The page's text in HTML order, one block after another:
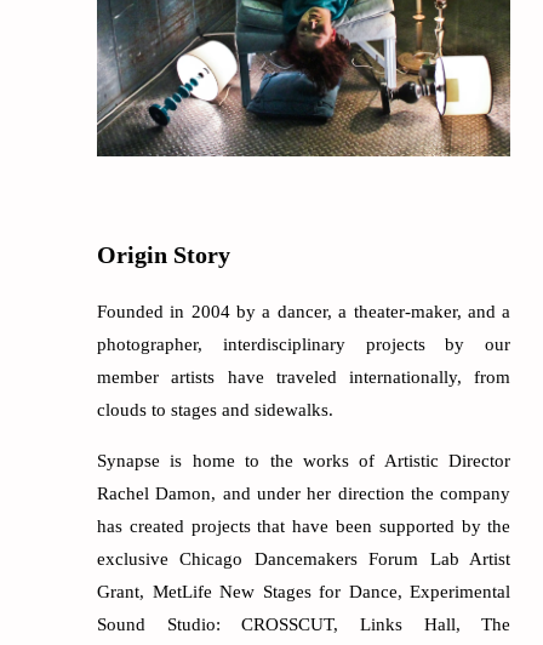
Origin Story
Founded in 2004 by a dancer, a theater-maker, and a
photographer, interdisciplinary projects by our
member artists have traveled internationally, from
clouds to stages and sidewalks.
Synapse is home to the works of Artistic Director
Rachel Damon, and under her direction the company
has created projects that have been supported by the
exclusive Chicago Dancemakers Forum Lab Artist
Grant, MetLife New Stages for Dance, Experimental
Sound Studio: CROSSCUT, Links Hall, The